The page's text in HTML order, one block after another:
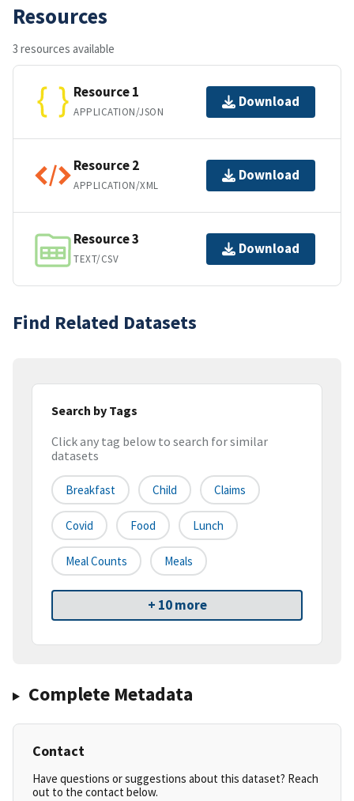
Resources
3 resources available
Resource 1
APPLICATION/JSON
Download
Resource 2
APPLICATION/XML
Download
Resource 3
TEXT/CSV
Download
Find Related Datasets
Search by Tags
Click any tag below to search for similar
datasets
Breakfast Child Claims
Covid Food Lunch
Meal Counts Meals
+ 10 more
Complete Metadata
Contact
Have questions or suggestions about this dataset? Reach
out to the contact below.